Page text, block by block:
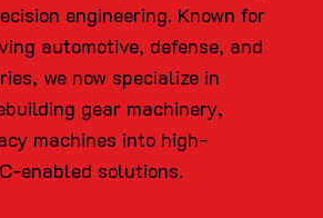
engineering. Known for
automotive, defense, and
we now specialize in
gear machinery,
machines into high-
enabled solutions.